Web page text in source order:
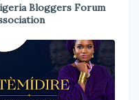
Bloggers Forum